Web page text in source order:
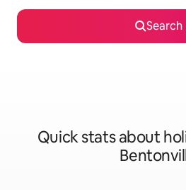
Search
Quick stats about